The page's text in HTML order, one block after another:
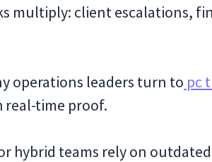
multiply: client escalations,
operations leaders turn to pc
real-time proof.
hybrid teams rely on